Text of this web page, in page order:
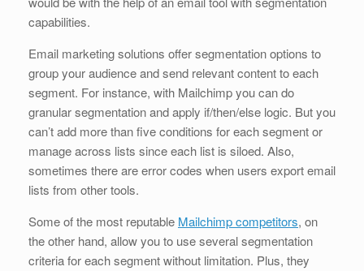
capabilities.
Email marketing solutions offer segmentation options to
group your audience and send relevant content to each
segment. For instance, with Mailchimp you can do
granular segmentation and apply if/then/else logic. But you
can’t add more than five conditions for each segment or
manage across lists since each list is siloed. Also,
sometimes there are error codes when users export email
lists from other tools.
Some of the most reputable Mailchimp competitors, on
the other hand, allow you to use several segmentation
criteria for each segment without limitation. Plus, they